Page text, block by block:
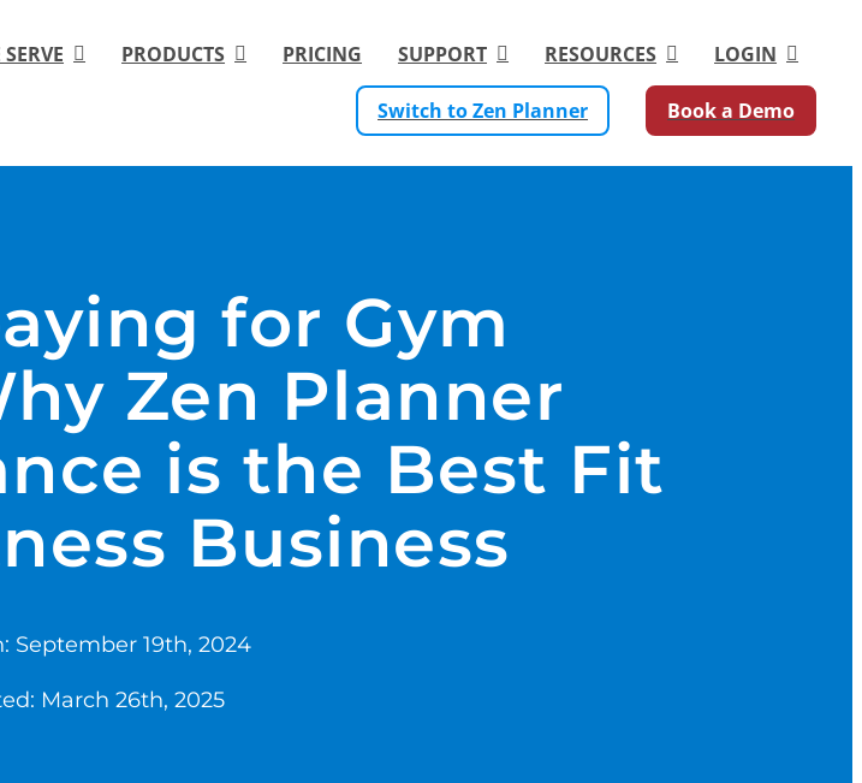
PRODUCTS PRICING SUPPORT RESOURCES LOGIN
Switch to Zen Planner Book a Demo
for Gym
Zen Planner
is the Best Fit
Business
September 19th, 2024
March 26th, 2025